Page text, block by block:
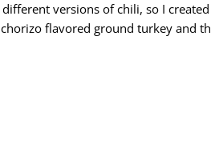
versions of chili, so I
chorizo flavored ground turkey and